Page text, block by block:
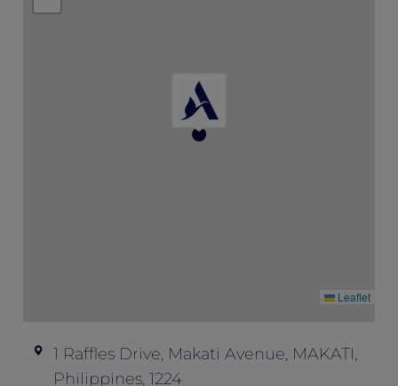
Price is subject to service charges and prevailing
Leaflet
1 Raffles Drive, Makati Avenue, MAKATI,
Philippines, 1224